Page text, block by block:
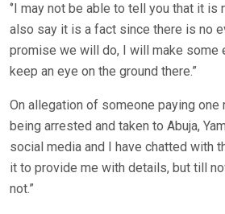
‘’I may not be able to tell you that it is
also say it is a fact since there is no
promise we will do, I will make some
keep an eye on the ground there.”
On allegation of someone paying one
being arrested and taken to Abuja,
social media and I have chatted with
it to provide me with details, but till
not.”